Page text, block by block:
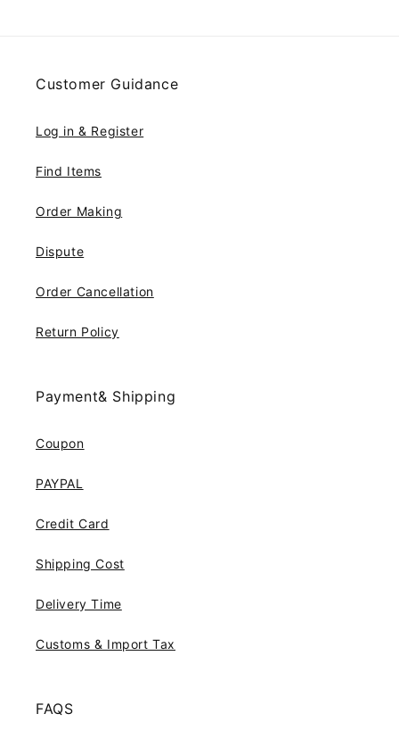
Customer Guidance
Log in & Register
Find Items
Order Making
Dispute
Order Cancellation
Return Policy
Payment& Shipping
Coupon
PAYPAL
Credit Card
Shipping Cost
Delivery Time
Customs & Import Tax
FAQS